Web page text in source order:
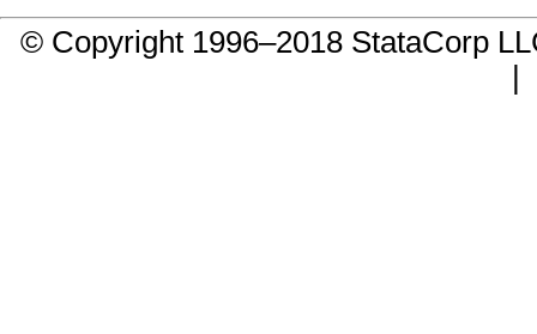
© Copyright 1996–2018 StataCorp